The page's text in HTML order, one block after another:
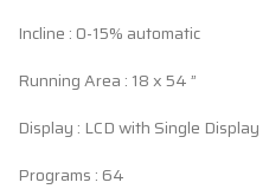
Incline : 0-15% automatic
Running Area : 18 x 54 ”
Display : LCD with Single Display
Programs : 64